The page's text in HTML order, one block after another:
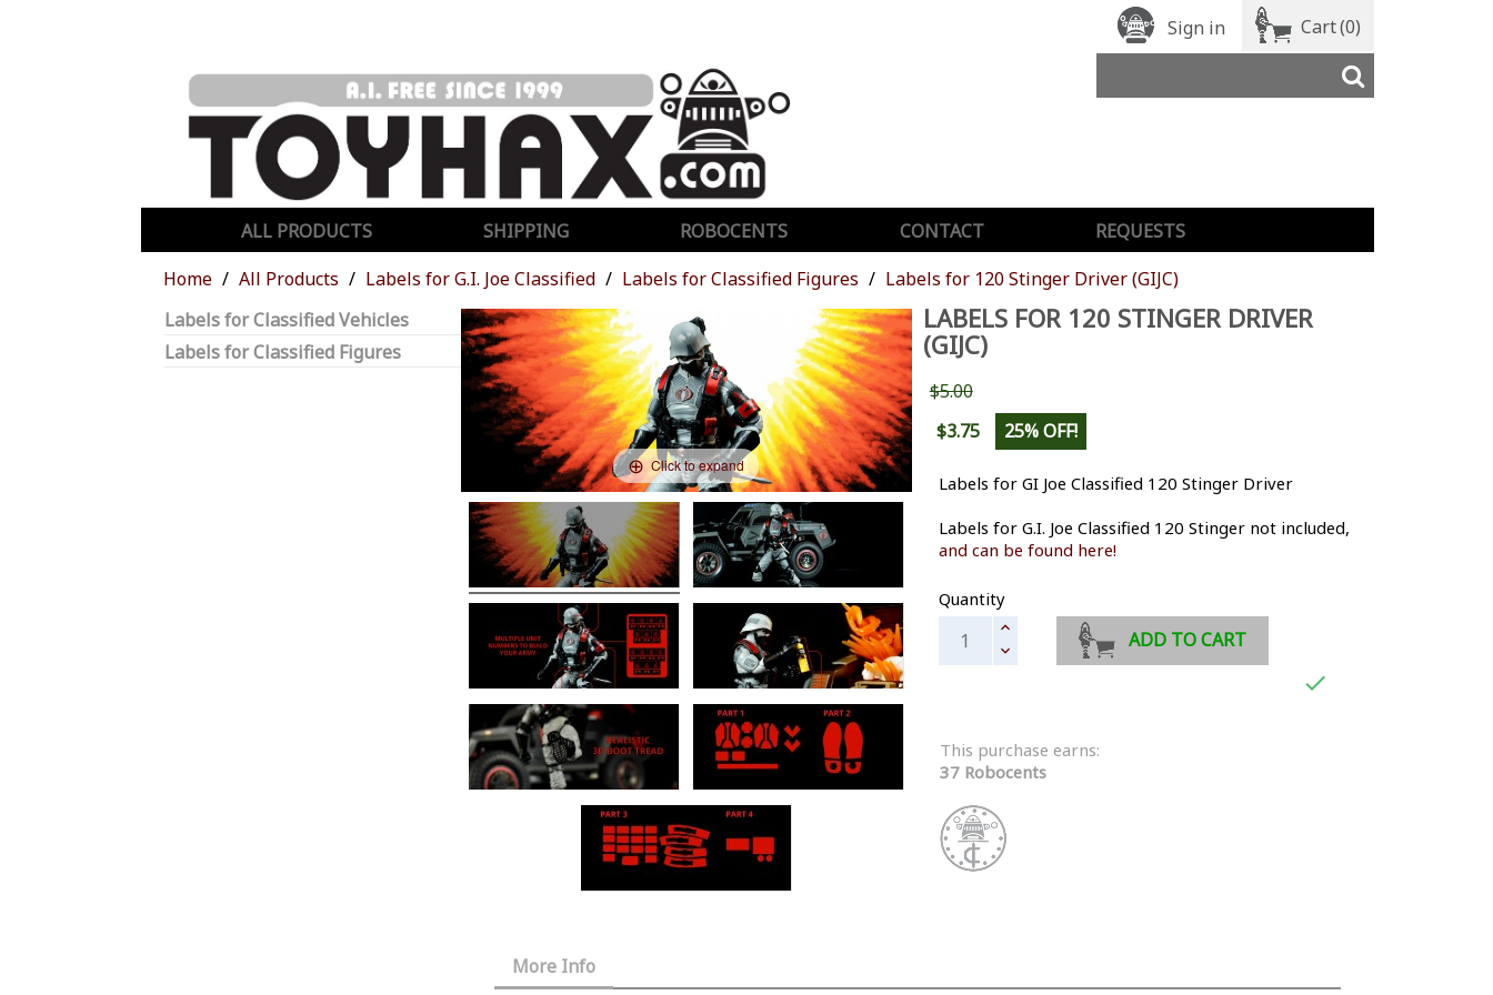
Sign in Cart(0)
ALL PRODUCTS SHIPPING ROBOCENTS CONTACT
REQUESTS
Home
All Products Labels for G.I. Joe Classified Labels for Classified Figures
Labels for 120 Stinger Driver (GIJC)
Labels for Classified Vehicles
Labels for Classified Figures
Click to expand
LABELS FOR 120 STINGER DRIVER
(GIJC)
$5.00
$3.75
25% OFF!
Labels for GI Joe Classified 120 Stinger Driver
Labels for G.I. Joe Classified 120 Stinger not included,
and can be found here!
Quantity
ADD TO CART

This purchase earns:
37 Robocents
More Info